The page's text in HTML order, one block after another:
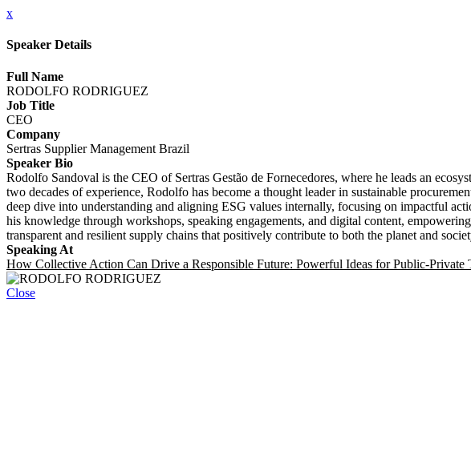
x
Speaker Details
Full Name
RODOLFO RODRIGUEZ
Job Title
CEO
Company
Sertras Supplier Management Brazil
Speaker Bio
Rodolfo Sandoval is the CEO of Sertras Gestão de Fornecedores, where he leads an
two decades of experience, Rodolfo has become a thought leader in sustainable
deep dive into understanding and aligning ESG values internally, focusing on impactful
his knowledge through workshops, speaking engagements, and digital content,
transparent and resilient supply chains that positively contribute to both the planet and
Speaking At
How Collective Action Can Drive a Responsible Future: Powerful Ideas for Public-Private
Close